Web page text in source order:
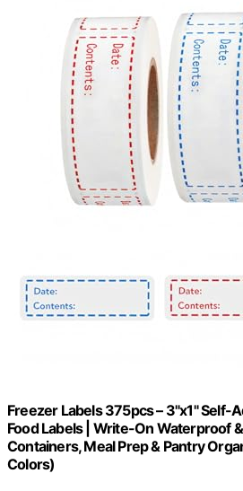
Freezer Labels 375pcs – 3"x1" Self-
Food Labels | Write-On Waterproof
Containers, Meal Prep & Pantry
Colors)